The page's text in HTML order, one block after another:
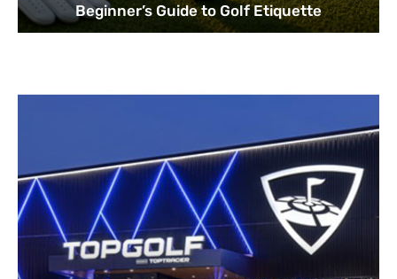
Beginner’s Guide to Golf Etiquette